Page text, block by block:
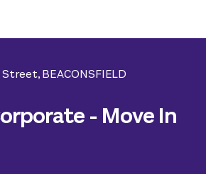
Street,BEACONSFIELD
- Move In